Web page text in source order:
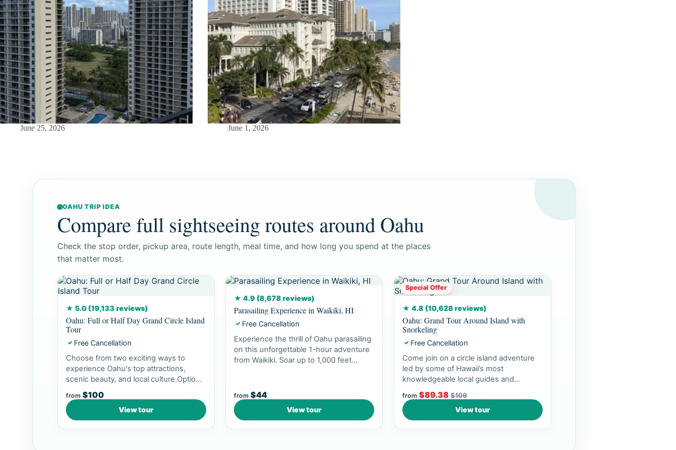
June 25, 2026 June 1, 2026
OAHU TRIP IDEA
Compare full sightseeing routes around Oahu
Check the stop order, pickup area, route length, meal time, and how long you spend at the places
that matter most.
★ 5.0 (19,133 reviews)
Oahu: Full or Half Day Grand Circle Island
Tour
✓ Free Cancellation
Choose from two exciting ways to
experience Oahu's top attractions,
scenic beauty, and local culture.Option
1: Dol...
from $100
View tour
★ 4.9 (8,678 reviews)
Parasailing Experience in Waikiki, HI
✓ Free Cancellation
Experience the thrill of Oahu parasailing
on this unforgettable 1-hour adventure
from Waikiki. Soar up to 1,000 feet...
from $44
View tour
Special Offer
★ 4.8 (10,628 reviews)
Oahu: Grand Tour Around Island with
Snorkeling
✓ Free Cancellation
Come join on a circle island adventure
led by some of Hawaii’s most
knowledgeable local guides and
experience brea...
from $89.38 $109
View tour